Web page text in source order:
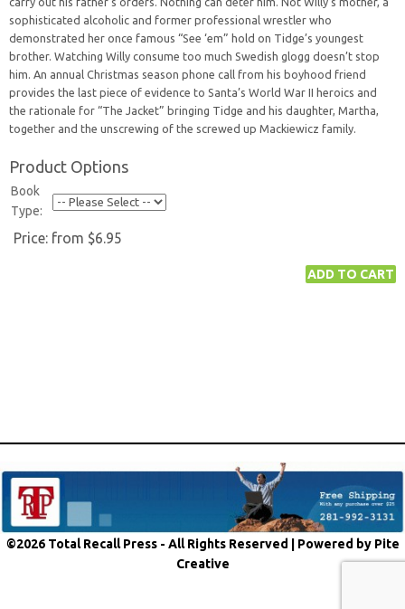
sophisticated alcoholic and former professional wrestler who
demonstrated her once famous “See ‘em” hold on Tidge’s youngest
brother. Watching Willy consume too much Swedish glogg doesn’t stop
him. An annual Christmas season phone call from his boyhood friend
provides the last piece of evidence to Santa’s World War II heroics and
the rationale for “The Jacket” bringing Tidge and his daughter, Martha,
together and the unscrewing of the screwed up Mackiewicz family.
Product Options
Book
Type:
Price: from $6.95
©2026 Total Recall Press - All Rights Reserved | Powered by Pite
Creative